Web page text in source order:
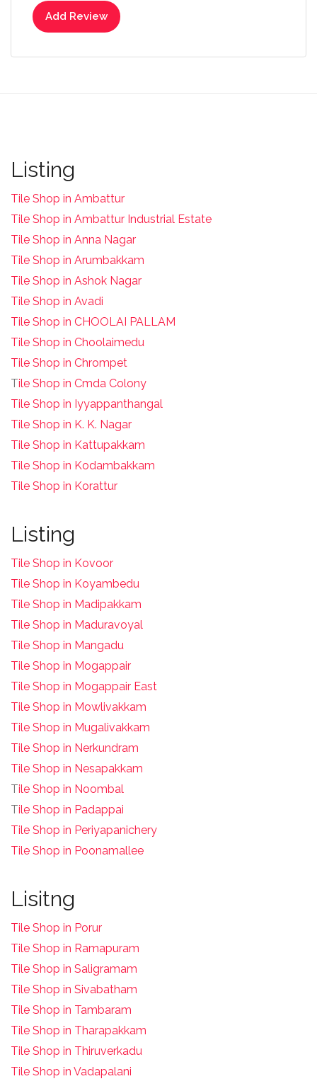
Add Review
Listing
Tile Shop in Ambattur
Tile Shop in Ambattur Industrial Estate
Tile Shop in Anna Nagar
Tile Shop in Arumbakkam
Tile Shop in Ashok Nagar
Tile Shop in Avadi
Tile Shop in CHOOLAI PALLAM
Tile Shop in Choolaimedu
Tile Shop in Chrompet
Tile Shop in Cmda Colony
Tile Shop in Iyyappanthangal
Tile Shop in K. K. Nagar
Tile Shop in Kattupakkam
Tile Shop in Kodambakkam
Tile Shop in Korattur
Listing
Tile Shop in Kovoor
Tile Shop in Koyambedu
Tile Shop in Madipakkam
Tile Shop in Maduravoyal
Tile Shop in Mangadu
Tile Shop in Mogappair
Tile Shop in Mogappair East
Tile Shop in Mowlivakkam
Tile Shop in Mugalivakkam
Tile Shop in Nerkundram
Tile Shop in Nesapakkam
Tile Shop in Noombal
Tile Shop in Padappai
Tile Shop in Periyapanichery
Tile Shop in Poonamallee
Lisitng
Tile Shop in Porur
Tile Shop in Ramapuram
Tile Shop in Saligramam
Tile Shop in Sivabatham
Tile Shop in Tambaram
Tile Shop in Tharapakkam
Tile Shop in Thiruverkadu
Tile Shop in Vadapalani